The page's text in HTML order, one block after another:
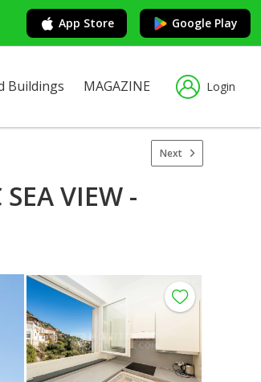
App Store Google Play
Buildings MAGAZINE Login
Next
VIEW -